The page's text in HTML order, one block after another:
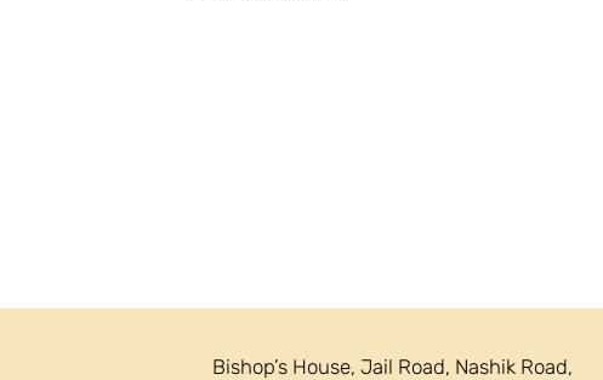
Bishop’s House, Jail Road, Nashik Road,